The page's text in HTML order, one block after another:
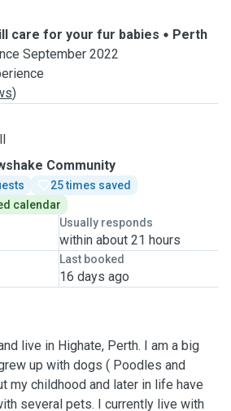
care for your fur babies
Perth
September 2022
)
Community
25 times saved
calendar
Usually responds
within about 21 hours
Last booked
16 days ago
live in Highate, Perth. I am a big
up with dogs ( Poodles and
my childhood and later in life have
several pets. I currently live with